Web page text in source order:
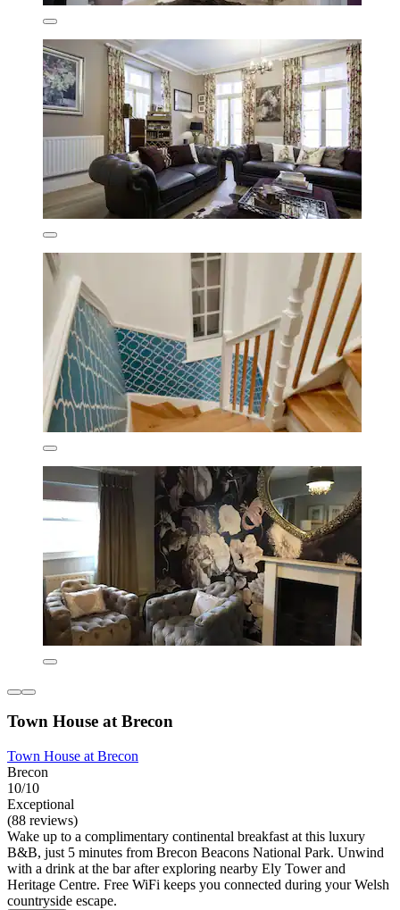
Town House at Brecon
Town House at Brecon
Brecon
10/10
Exceptional
(88 reviews)
Wake up to a complimentary continental breakfast at this luxury
B&B, just 5 minutes from Brecon Beacons National Park. Unwind
with a drink at the bar after exploring nearby Ely Tower and
Heritage Centre. Free WiFi keeps you connected during your Welsh
countryside escape.